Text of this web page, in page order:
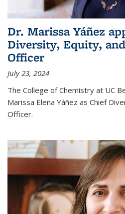
Dr. Marissa Yáñez
Diversity, Equity,
Officer
July 23, 2024
The College of Chemistry at UC
Marissa Elena Yáñez as Chief
Officer.